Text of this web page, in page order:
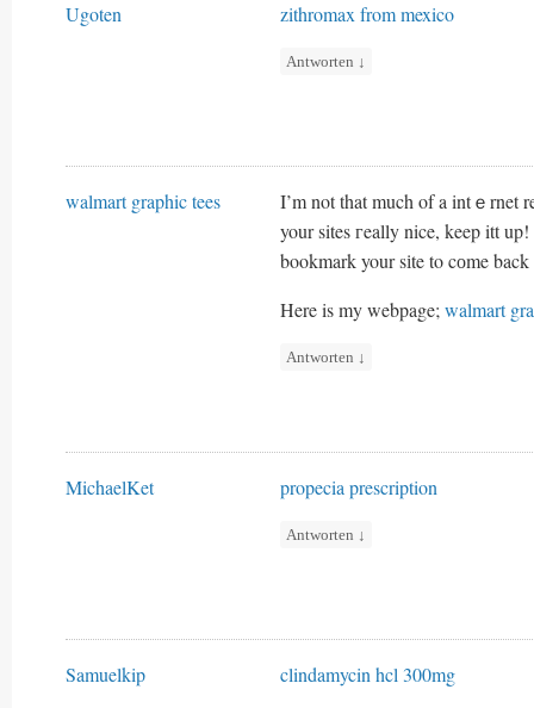
Ugoten zithromax from mexico
Antworten ↓
walmart graphic tees
I’m not that much of a intｅrnet
your sites гeally nice, keep itt
bookmark your sіte to cоme
Here is my webpage;walmart
Antworten ↓
MichaelKet propecia prescription
Antworten ↓
Samuelkip clindamycin hcl 300mg